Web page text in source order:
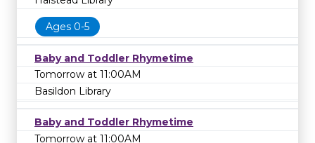
Ages 0-5
Baby and Toddler Rhymetime
Tomorrow at 11:00AM
Basildon Library
Baby and Toddler Rhymetime
Tomorrow at 11:00AM